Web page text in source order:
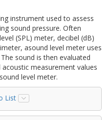
instrument used to assess
sound pressure. Often
(SPL) meter, decibel (dB)
asound level meter uses
sound is then evaluated
measurement values
level meter.
List